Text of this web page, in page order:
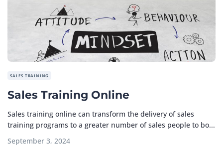
SALES TRAINING
Sales Training Online
Sales training online can transform the delivery of sales
training programs to a greater number of sales people to bo...
September 3, 2024